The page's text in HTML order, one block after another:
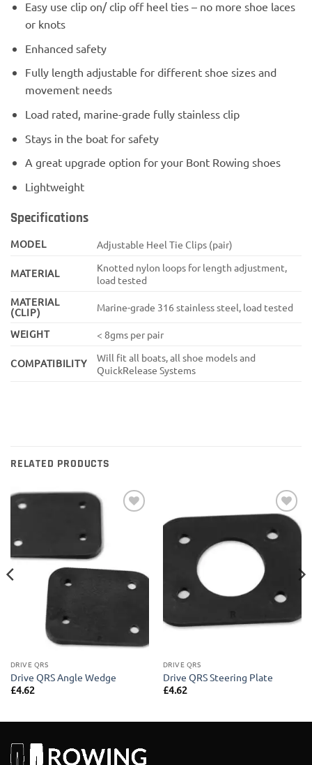
Easy use clip on/ clip off heel ties – no more shoe laces
or knots
Enhanced safety
Fully length adjustable for different shoe sizes and
movement needs
Load rated, marine-grade fully stainless clip
Stays in the boat for safety
A great upgrade option for your Bont Rowing shoes
Lightweight
Specifications
MODEL Adjustable Heel Tie Clips (pair)
MATERIAL
Knotted nylon loops for length adjustment,
load tested
MATERIAL
(CLIP)
Marine-grade 316 stainless steel, load tested
WEIGHT < 8gms per pair
COMPATIBILITY
Will fit all boats, all shoe models and
QuickRelease Systems
RELATED PRODUCTS
DRIVE QRS
Drive QRS Angle Wedge
£4.62
Add to
wishlist
DRIVE QRS
Drive QRS Steering Plate
£4.62